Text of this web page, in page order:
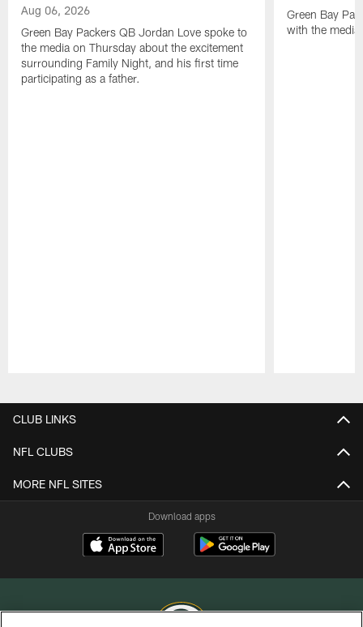
Aug 06, 2026
Green Bay Packers QB Jordan Love spoke to
the media on Thursday about the excitement
surrounding Family Night, and his first time
participating as a father.
Green Bay
with the
CLUB LINKS
NFL CLUBS
MORE NFL SITES
Download apps